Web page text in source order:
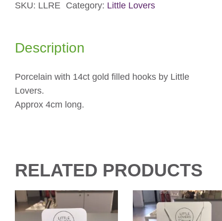
SKU: LLRE Category: Little Lovers
Description
Porcelain with 14ct gold filled hooks by Little
Lovers.
Approx 4cm long.
RELATED PRODUCTS